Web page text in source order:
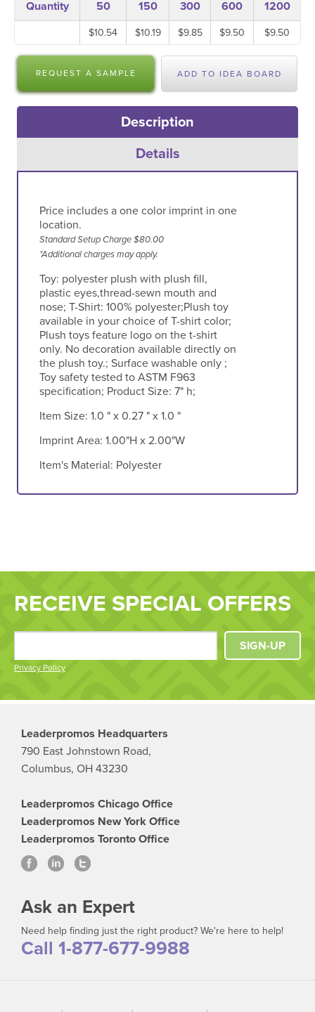
Quantity 50 150 300 600 1200
$10.54 $10.19 $9.85 $9.50 $9.50
REQUEST A SAMPLE ADD TO IDEA BOARD
Description
Details
Price includes a one color imprint in one
location.
Standard Setup Charge $80.00
*Additional charges may apply.
Toy: polyester plush with plush fill,
plastic eyes,thread-sewn mouth and
nose; T-Shirt: 100% polyester;Plush toy
available in your choice of T-shirt color;
Plush toys feature logo on the t-shirt
only. No decoration available directly on
the plush toy.; Surface washable only ;
Toy safety tested to ASTM F963
specification; Product Size: 7" h;
Item Size: 1.0 " x 0.27 " x 1.0 "
Imprint Area: 1.00"H x 2.00"W
Item's Material: Polyester
RECEIVE SPECIAL OFFERS
Privacy Policy
SIGN-UP
Leaderpromos Headquarters
790 East Johnstown Road,
Columbus, OH 43230
Leaderpromos Chicago Office
Leaderpromos New York Office
Leaderpromos Toronto Office
Ask an Expert
Need help finding just the right product? We're here to help!
Call 1-877-677-9988